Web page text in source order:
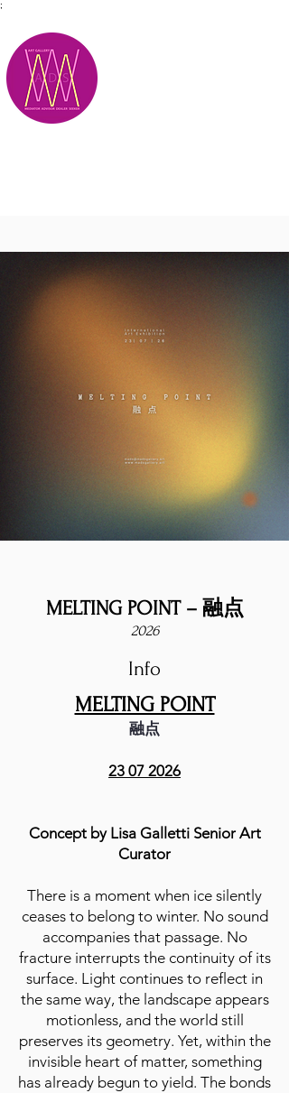
;
MELTING POINT – 融点
2026
Info
MELTING POINT
融点
23 07 2026
Concept by Lisa Galletti Senior Art
Curator
There is a moment when ice silently
ceases to belong to winter. No sound
accompanies that passage. No
fracture interrupts the continuity of its
surface. Light continues to reflect in
the same way, the landscape appears
motionless, and the world still
preserves its geometry. Yet, within the
invisible heart of matter, something
has already begun to yield. The bonds